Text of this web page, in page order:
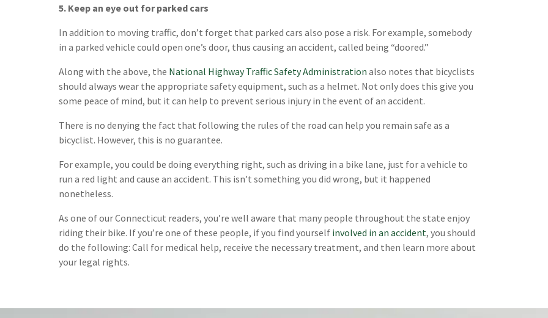
5. Keep an eye out for parked cars
In addition to moving traffic, don’t forget that parked cars also pose a risk. For example, somebody
in a parked vehicle could open one’s door, thus causing an accident, called being “doored.”
Along with the above, the National Highway Traffic Safety Administration also notes that bicyclists
should always wear the appropriate safety equipment, such as a helmet. Not only does this give you
some peace of mind, but it can help to prevent serious injury in the event of an accident.
There is no denying the fact that following the rules of the road can help you remain safe as a
bicyclist. However, this is no guarantee.
For example, you could be doing everything right, such as driving in a bike lane, just for a vehicle to
run a red light and cause an accident. This isn’t something you did wrong, but it happened
nonetheless.
As one of our Connecticut readers, you’re well aware that many people throughout the state enjoy
riding their bike. If you’re one of these people, if you find yourself involved in an accident, you should
do the following: Call for medical help, receive the necessary treatment, and then learn more about
your legal rights.